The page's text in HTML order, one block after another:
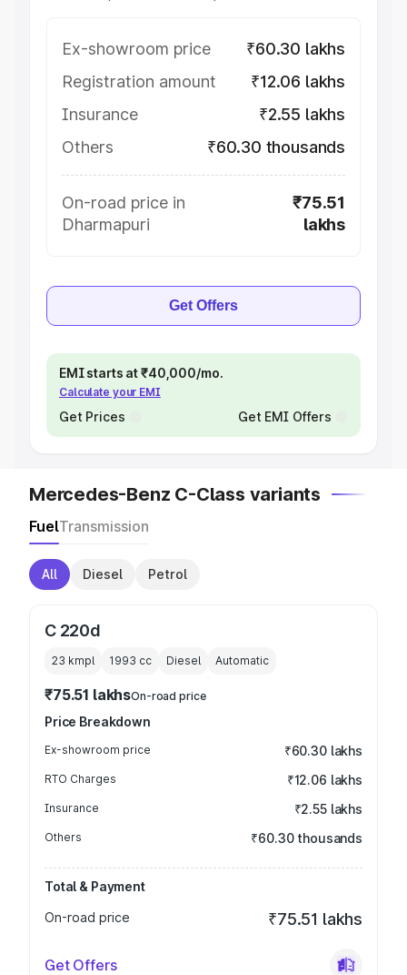
Ex-showroom price
₹60.30 lakhs
Registration amount
₹12.06 lakhs
Insurance
₹2.55 lakhs
Others
₹60.30 thousands
On-road price in
Dharmapuri
₹75.51
lakhs
Get Offers
EMI starts at ₹40,000/mo.
Calculate your EMI
Get Prices Get EMI Offers
Mercedes-Benz C-Class variants
FuelTransmission
All Diesel Petrol
C 220d
23 kmpl 1993 cc Diesel Automatic
₹75.51 lakhsOn-road price
Price Breakdown
Ex-showroom price ₹60.30 lakhs
RTO Charges ₹12.06 lakhs
Insurance ₹2.55 lakhs
Others ₹60.30 thousands
Total & Payment
On-road price
₹75.51 lakhs
Get Offers